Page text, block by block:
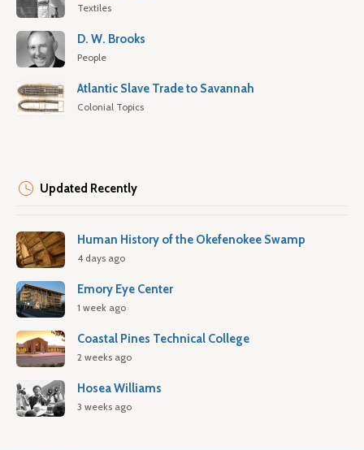
Textiles
D. W. Brooks
People
Atlantic Slave Trade to Savannah
Colonial Topics
Updated Recently
Human History of the Okefenokee Swamp
4 days ago
Emory Eye Center
1 week ago
Coastal Pines Technical College
2 weeks ago
Hosea Williams
3 weeks ago